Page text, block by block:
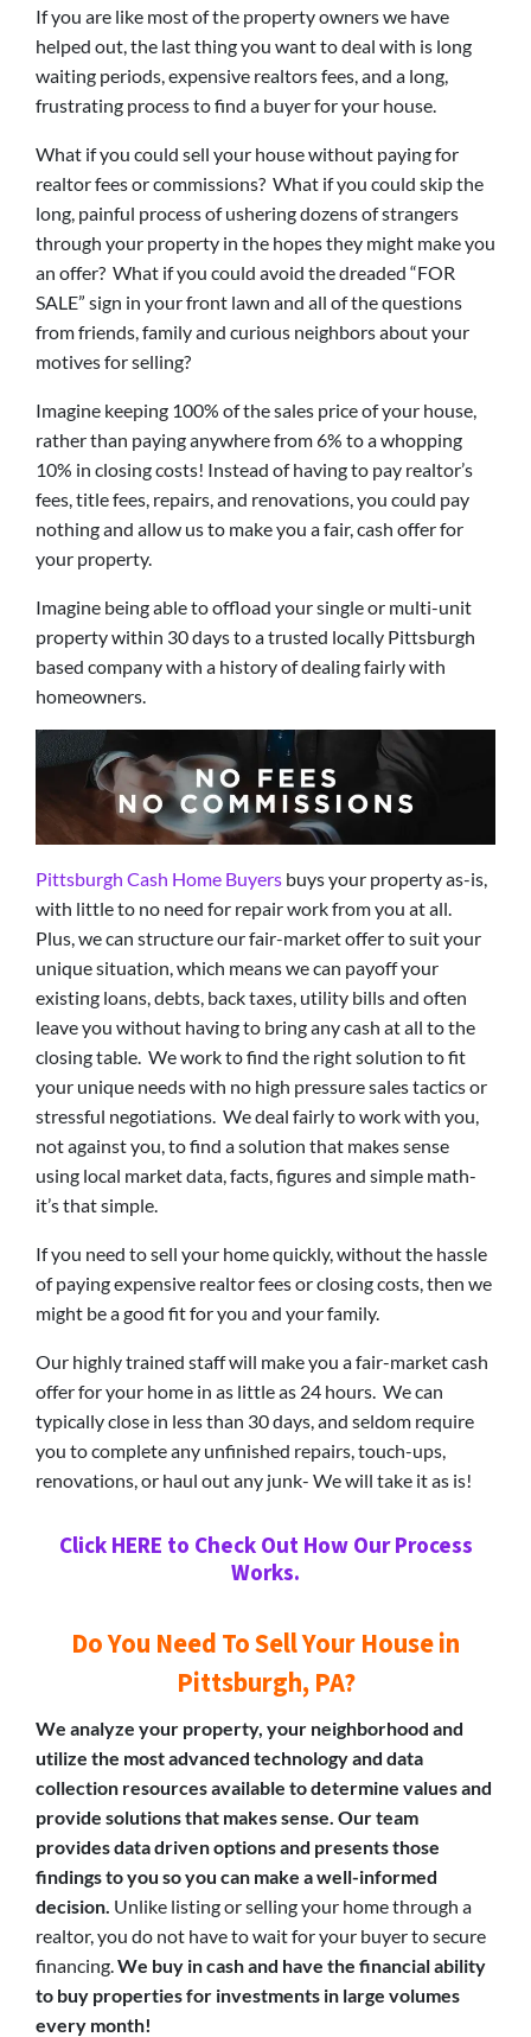
If you are like most of the property owners we have
helped out, the last thing you want to deal with is long
waiting periods, expensive realtors fees, and a long,
frustrating process to find a buyer for your house.
What if you could sell your house without paying for
realtor fees or commissions? What if you could skip the
long, painful process of ushering dozens of strangers
through your property in the hopes they might make you
an offer? What if you could avoid the dreaded “FOR
SALE” sign in your front lawn and all of the questions
from friends, family and curious neighbors about your
motives for selling?
Imagine keeping 100% of the sales price of your house,
rather than paying anywhere from 6% to a whopping
10% in closing costs! Instead of having to pay realtor’s
fees, title fees, repairs, and renovations, you could pay
nothing and allow us to make you a fair, cash offer for
your property.
Imagine being able to offload your single or multi-unit
property within 30 days to a trusted locally Pittsburgh
based company with a history of dealing fairly with
homeowners.
Pittsburgh Cash Home Buyers buys your property as-is,
with little to no need for repair work from you at all.
Plus, we can structure our fair-market offer to suit your
unique situation, which means we can payoff your
existing loans, debts, back taxes, utility bills and often
leave you without having to bring any cash at all to the
closing table. We work to find the right solution to fit
your unique needs with no high pressure sales tactics or
stressful negotiations. We deal fairly to work with you,
not against you, to find a solution that makes sense
using local market data, facts, figures and simple math-
it’s that simple.
If you need to sell your home quickly, without the hassle
of paying expensive realtor fees or closing costs, then we
might be a good fit for you and your family.
Our highly trained staff will make you a fair-market cash
offer for your home in as little as 24 hours. We can
typically close in less than 30 days, and seldom require
you to complete any unfinished repairs, touch-ups,
renovations, or haul out any junk- We will take it as is!
Click HERE to Check Out How Our Process
Works.
Do You Need To Sell Your House in
Pittsburgh, PA?
We analyze your property, your neighborhood and
utilize the most advanced technology and data
collection resources available to determine values and
provide solutions that makes sense. Our team
provides data driven options and presents those
findings to you so you can make a well-informed
decision. Unlike listing or selling your home through a
realtor, you do not have to wait for your buyer to secure
financing. We buy in cash and have the financial ability
to buy properties for investments in large volumes
every month!